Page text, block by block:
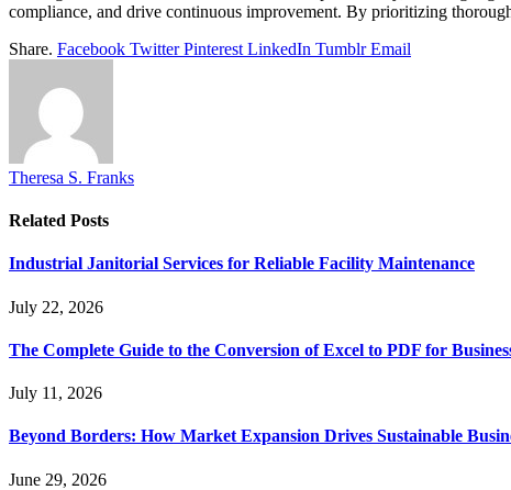
compliance, and drive continuous improvement. By prioritizing
Share. Facebook Twitter Pinterest LinkedIn Tumblr Email
Theresa S. Franks
Related Posts
Industrial Janitorial Services for Reliable Facility Maintenance
July 22, 2026
The Complete Guide to the Conversion of Excel to PDF for
July 11, 2026
Beyond Borders: How Market Expansion Drives Sustainable
June 29, 2026